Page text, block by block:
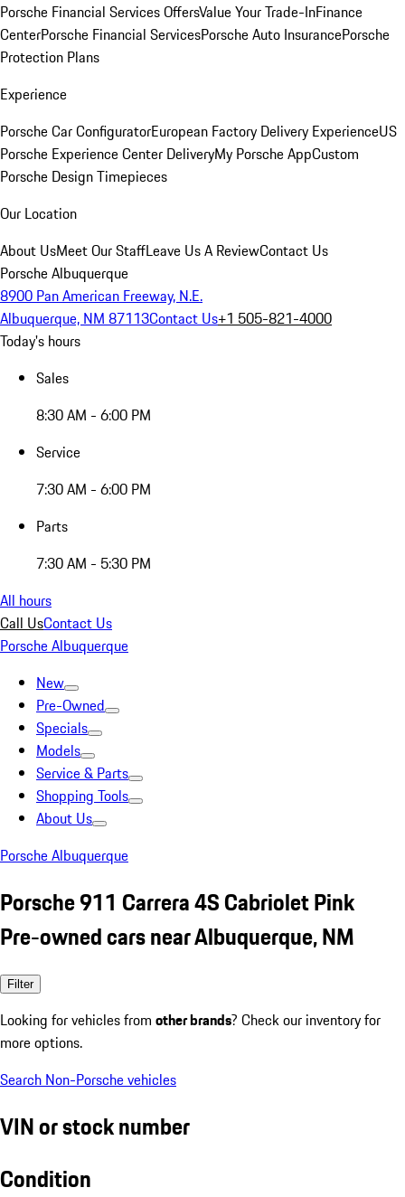
Porsche Financial Services OffersValue Your Trade-InFinance
CenterPorsche Financial ServicesPorsche Auto InsurancePorsche
Protection Plans
Experience
Porsche Car ConfiguratorEuropean Factory Delivery ExperienceUS
Porsche Experience Center DeliveryMy Porsche AppCustom
Porsche Design Timepieces
Our Location
About UsMeet Our StaffLeave Us A ReviewContact Us
Porsche Albuquerque
8900 Pan American Freeway, N.E.
Albuquerque, NM 87113Contact Us+1 505-821-4000
Today's hours
Sales
8:30 AM - 6:00 PM
Service
7:30 AM - 6:00 PM
Parts
7:30 AM - 5:30 PM
All hours
Call UsContact Us
Porsche Albuquerque
New
Pre-Owned
Specials
Models
Service & Parts
Shopping Tools
About Us
Porsche Albuquerque
Porsche 911 Carrera 4S Cabriolet Pink
Pre-owned cars near Albuquerque, NM
Filter
Looking for vehicles from other brands? Check our inventory for
more options.
Search Non-Porsche vehicles
VIN or stock number
Condition